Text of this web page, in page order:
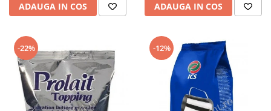
ADAUGA IN COS ADAUGA IN COS
-22% -12%